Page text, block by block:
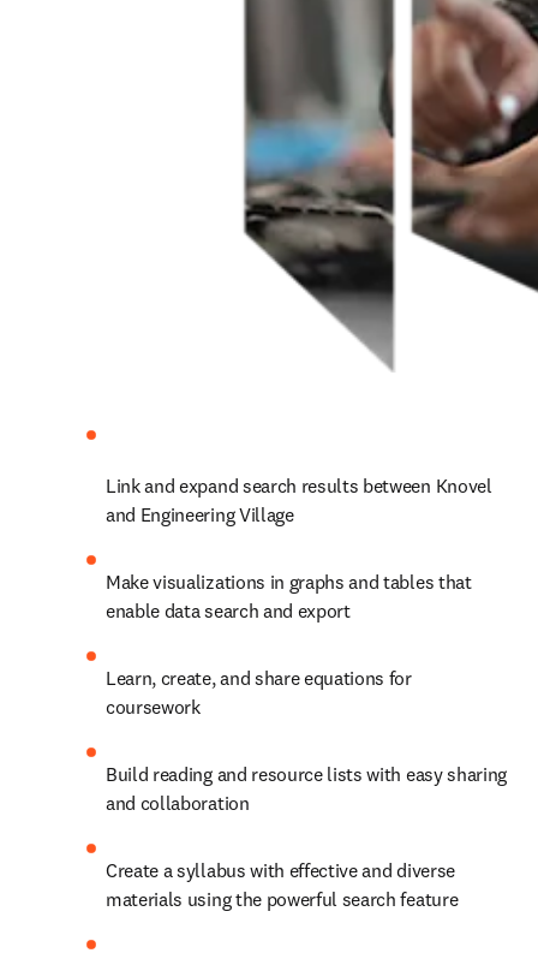
Link and expand search results between Knovel
and Engineering Village
Make visualizations in graphs and tables that
enable data search and export
Learn, create, and share equations for
coursework
Build reading and resource lists with easy sharing
and collaboration
Create a syllabus with effective and diverse
materials using the powerful search feature